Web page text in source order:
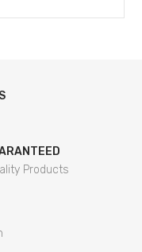
Products